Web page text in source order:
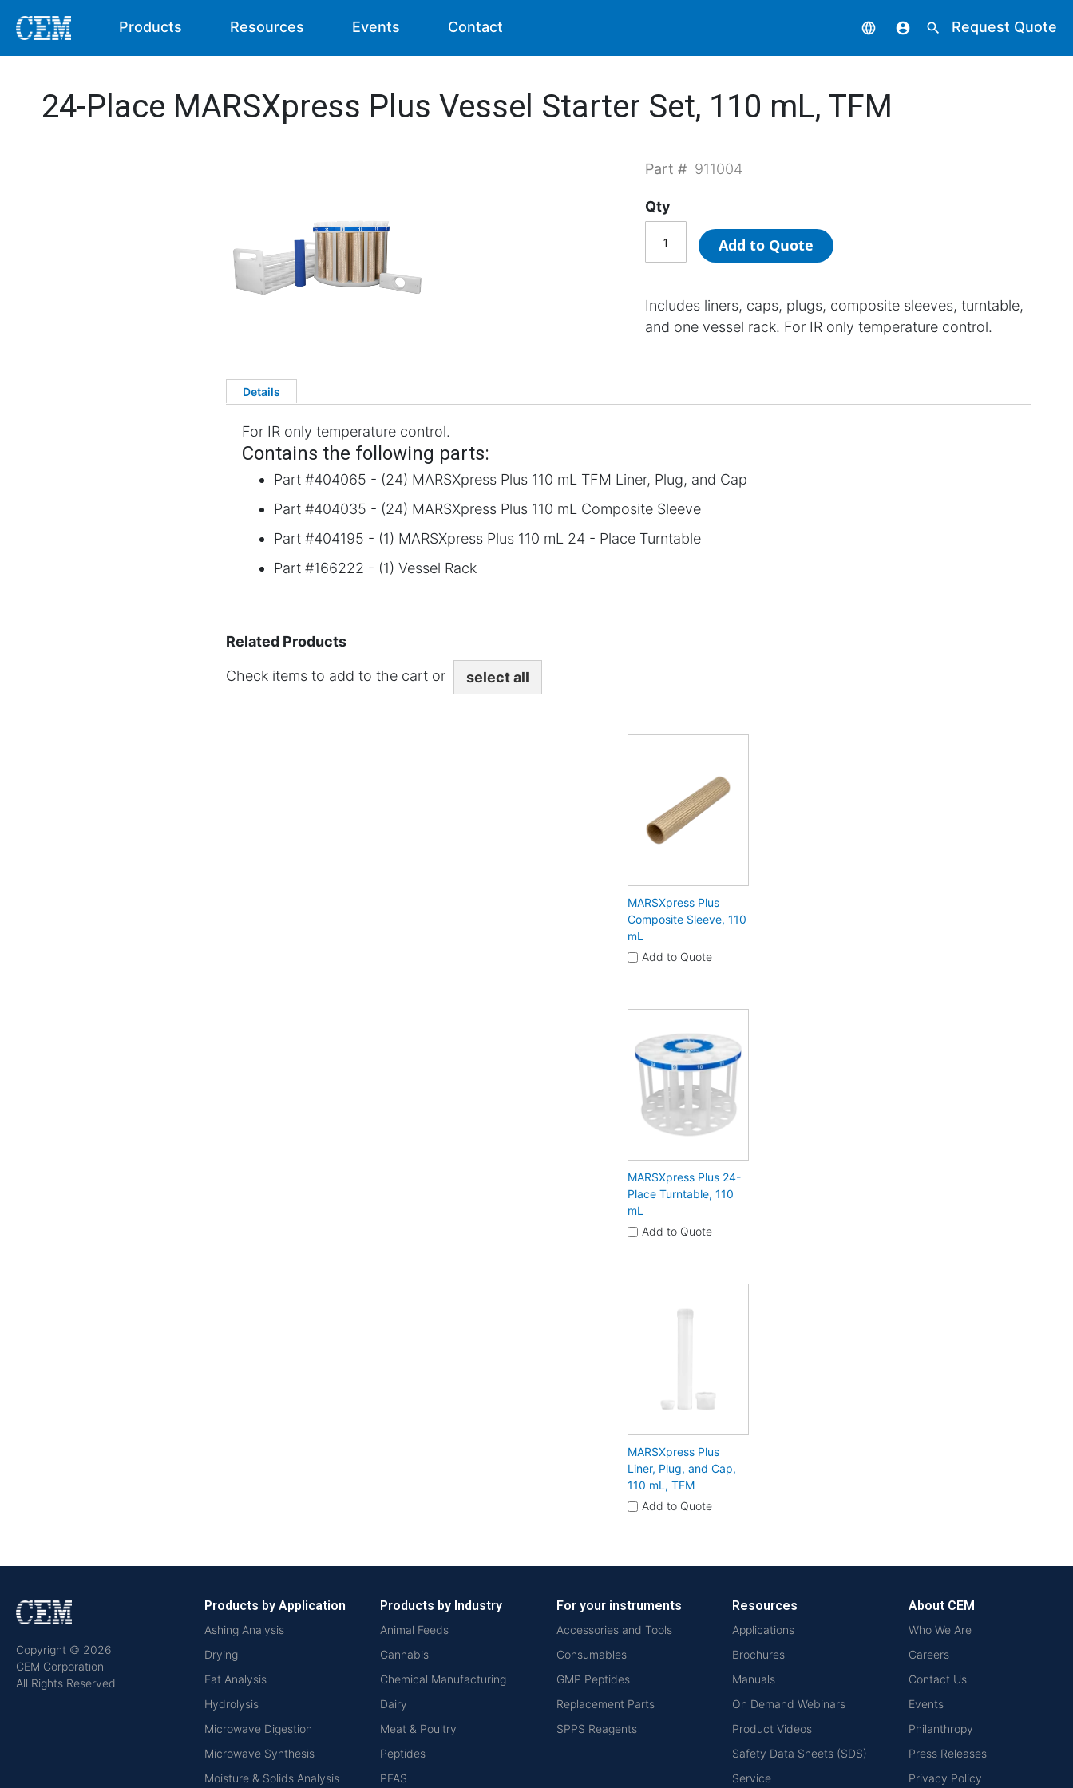
Products Resources Events Contact language account_circle search Request Quote
24-Place MARSXpress Plus Vessel Starter Set, 110 mL, TFM
Part # 911004
Qty
Add to Quote
Includes liners, caps, plugs, composite sleeves, turntable,
and one vessel rack. For IR only temperature control.
Details
For IR only temperature control.
Contains the following parts:
Part #404065 - (24) MARSXpress Plus 110 mL TFM Liner, Plug, and Cap
Part #404035 - (24) MARSXpress Plus 110 mL Composite Sleeve
Part #404195 - (1) MARSXpress Plus 110 mL 24 - Place Turntable
Part #166222 - (1) Vessel Rack
Related Products
Check items to add to the cart or select all
MARSXpress Plus
Composite Sleeve, 110
mL
Add to Quote
MARSXpress Plus 24-
Place Turntable, 110
mL
Add to Quote
MARSXpress Plus
Liner, Plug, and Cap,
110 mL, TFM
Add to Quote
Copyright © 2026
CEM Corporation
All Rights Reserved
Products by Application
Ashing Analysis
Drying
Fat Analysis
Hydrolysis
Microwave Digestion
Microwave Synthesis
Moisture & Solids Analysis
Products by Industry
Animal Feeds
Cannabis
Chemical Manufacturing
Dairy
Meat & Poultry
Peptides
PFAS
For your instruments
Accessories and Tools
Consumables
GMP Peptides
Replacement Parts
SPPS Reagents
Resources
Applications
Brochures
Manuals
On Demand Webinars
Product Videos
Safety Data Sheets (SDS)
Service
About CEM
Who We Are
Careers
Contact Us
Events
Philanthropy
Press Releases
Privacy Policy